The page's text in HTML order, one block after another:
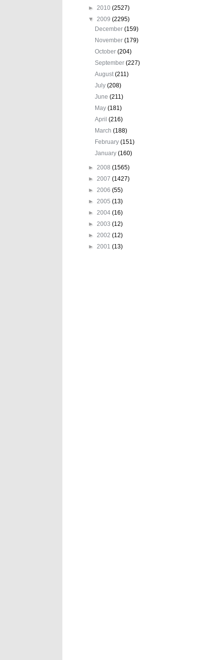
► 2010 (2527)
▼ 2009 (2295)
December(159)
November(179)
October(204)
September(227)
August(211)
July(208)
June(211)
May(181)
April(216)
March(188)
February(151)
January(160)
► 2008 (1565)
► 2007 (1427)
► 2006 (55)
► 2005 (13)
► 2004 (16)
► 2003 (12)
► 2002 (12)
► 2001 (13)